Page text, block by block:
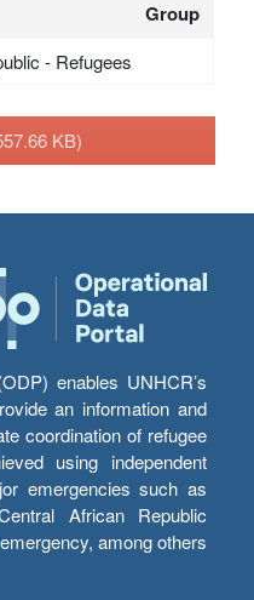
Group
- Refugees
KB)
enables UNHCR’s
an information and
coordination of refugee
using independent
emergencies such as
African Republic
emergency, among others.